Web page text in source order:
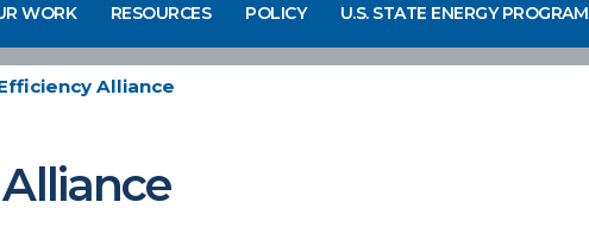
WORK RESOURCES POLICY U.S. STATE ENERGY PROGRAM
Alliance